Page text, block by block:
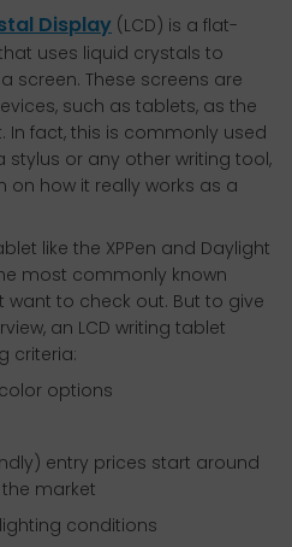
Display (LCD) is a flat-
uses liquid crystals to
screen. These screens are
such as tablets, as the
fact, this is commonly used
stylus or any other writing tool,
how it really works as a
like the XPPen and Daylight
most commonly known
want to check out. But to give
an LCD writing tablet
criteria:
options
entry prices start around
market
conditions